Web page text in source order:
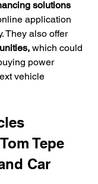
solutions
application
They also offer
which could
power
vehicle
Tepe
Car